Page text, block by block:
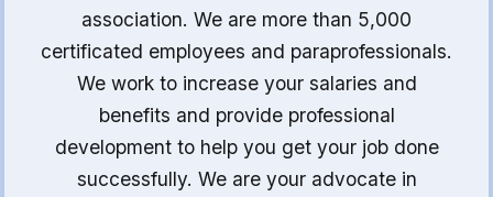
association. We are more than 5,000
certificated employees and paraprofessionals.
We work to increase your salaries and
benefits and provide professional
development to help you get your job done
successfully. We are your advocate in